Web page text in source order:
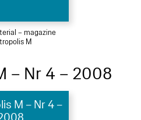
– magazine
M
– Nr 4 – 2008
M – Nr 4 –